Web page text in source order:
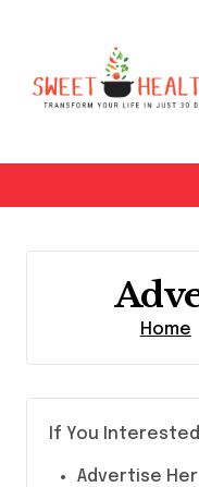
Home
If You
Advertise